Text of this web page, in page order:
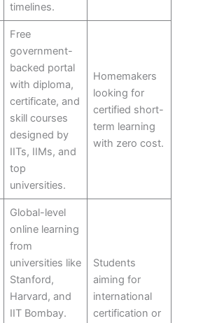
timelines.
Free
government-
backed portal
with diploma,
certificate, and
skill courses
designed by
IITs, IIMs, and
top
universities.
Homemakers
looking for
certified short-
term learning
with zero cost.
Global-level
online learning
from
universities like
Stanford,
Harvard, and
IIT Bombay.
Students
aiming for
international
certification or